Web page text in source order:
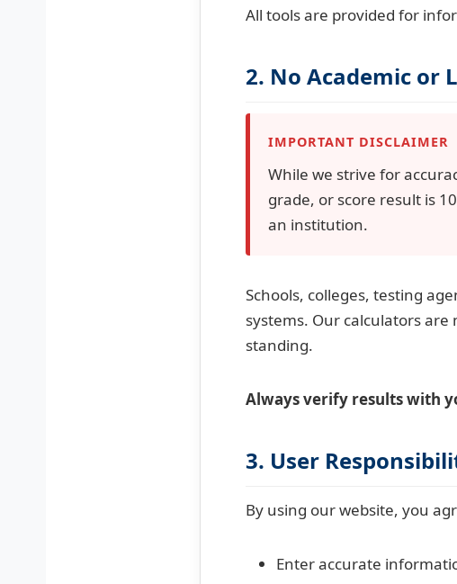
All tools are provided for
2. No Academic or
IMPORTANT DISCLAIMER
While we strive for
grade, or score result is
an institution.
Schools, colleges, testing
systems. Our calculators
standing.
Always verify results with
3. User
By using our website, you
Enter accurate